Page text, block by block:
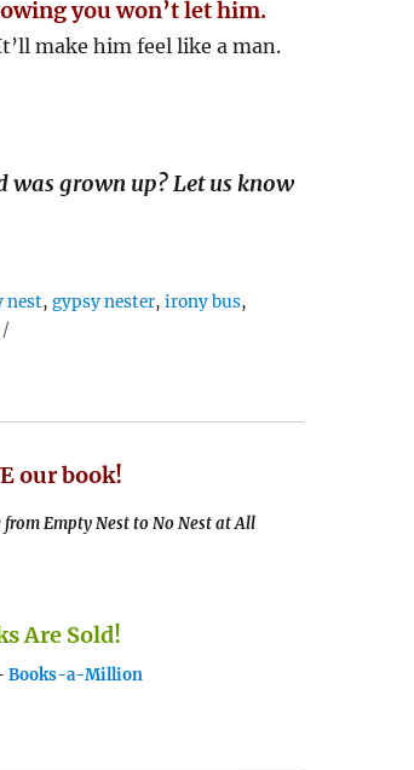
you won’t let him.
make him feel like a man.
was grown up? Let us know
nest,gypsy nester,irony bus,
our book!
from Empty Nest to No Nest at All
Are Sold!
Books-a-Million